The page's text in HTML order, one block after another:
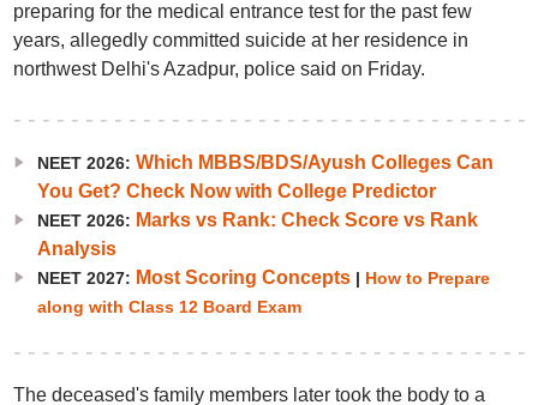
preparing for the medical entrance test for the past few
years, allegedly committed suicide at her residence in
northwest Delhi's Azadpur, police said on Friday.
NEET 2026: Which MBBS/BDS/Ayush Colleges Can
You Get? Check Now with College Predictor
NEET 2026: Marks vs Rank: Check Score vs Rank
Analysis
NEET 2027: Most Scoring Concepts| How to Prepare
along with Class 12 Board Exam
The deceased's family members later took the body to a